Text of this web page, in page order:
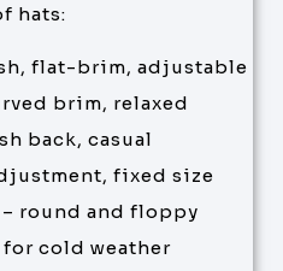
hats:
flat-brim, adjustable
brim, relaxed
back, casual
fixed size
– round and floppy
cold weather